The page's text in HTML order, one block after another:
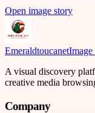
Open image story
EmeraldtoucanetImage
A visual discovery
creative media
Company